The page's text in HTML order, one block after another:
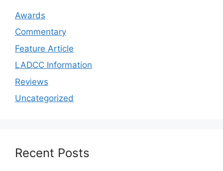
Awards
Commentary
Feature Article
LADCC Information
Reviews
Uncategorized
Recent Posts